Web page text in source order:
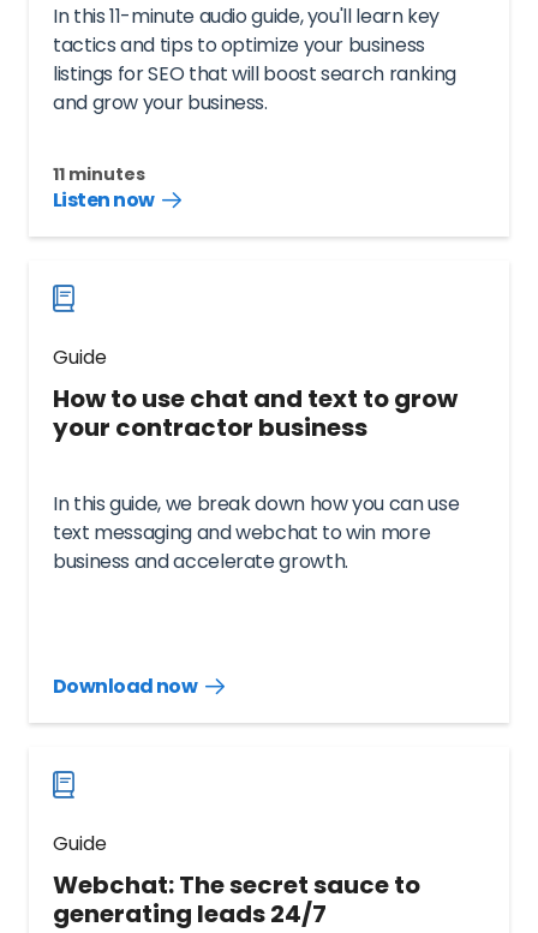
In this 11-minute audio guide, you'll learn key
tactics and tips to optimize your business
listings for SEO that will boost search ranking
and grow your business.
11 minutes
Listen now
Listen
Guide
How to use chat and text to grow
your contractor business
In this guide, we break down how you can use
text messaging and webchat to win more
business and accelerate growth.
Download now
Download
now
Guide
Webchat: The secret sauce to
generating leads 24/7